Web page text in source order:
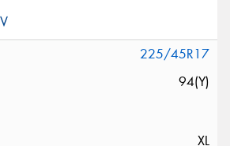
225/45R17
94(Y)
XL